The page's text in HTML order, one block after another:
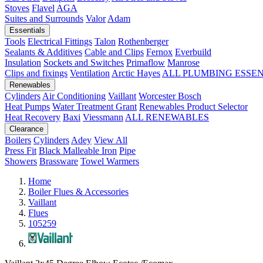
Stoves Flavel AGA
Suites and Surrounds Valor Adam
Essentials
Tools Electrical Fittings Talon Rothenberger
Sealants & Additives Cable and Clips Fernox Everbuild
Insulation Sockets and Switches Primaflow Manrose
Clips and fixings Ventilation Arctic Hayes ALL PLUMBING
Renewables
Cylinders Air Conditioning Vaillant Worcester Bosch
Heat Pumps Water Treatment Grant Renewables Product Selector
Heat Recovery Baxi Viessmann ALL RENEWABLES
Clearance
Boilers Cylinders Adey View All
Press Fit Black Malleable Iron Pipe
Showers Brassware Towel Warmers
Home
Boiler Flues & Accessories
Vaillant
Flues
105259